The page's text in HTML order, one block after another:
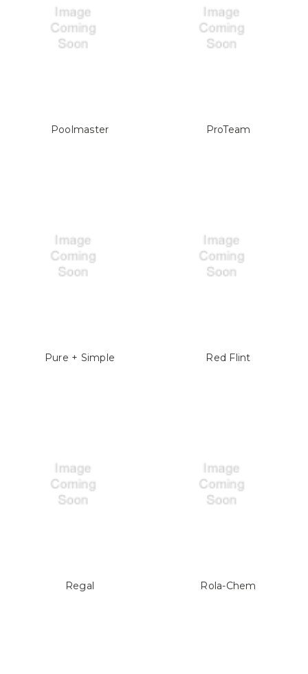
Poolmaster ProTeam
Pure + Simple Red Flint
Regal Rola-Chem